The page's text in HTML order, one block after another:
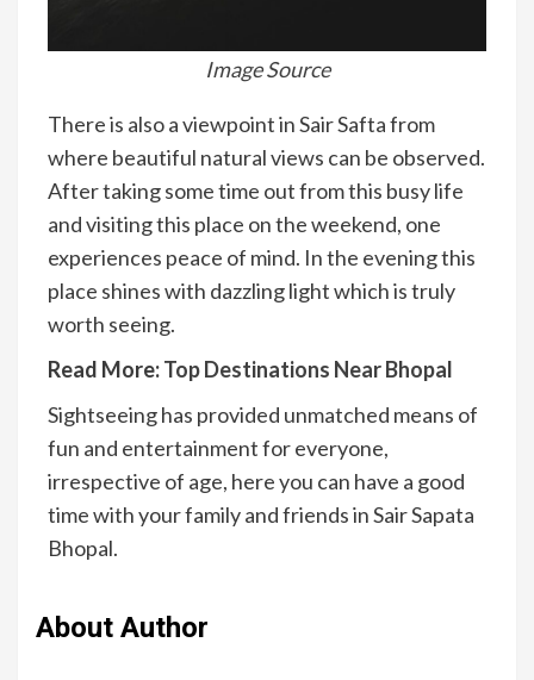
Image Source
There is also a viewpoint in Sair Safta from
where beautiful natural views can be observed.
After taking some time out from this busy life
and visiting this place on the weekend, one
experiences peace of mind. In the evening this
place shines with dazzling light which is truly
worth seeing.
Read More:Top Destinations Near Bhopal
Sightseeing has provided unmatched means of
fun and entertainment for everyone,
irrespective of age, here you can have a good
time with your family and friends in Sair Sapata
Bhopal.
About Author